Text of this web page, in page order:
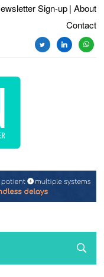
Sign-up | About
Contact
twitterlinkedin